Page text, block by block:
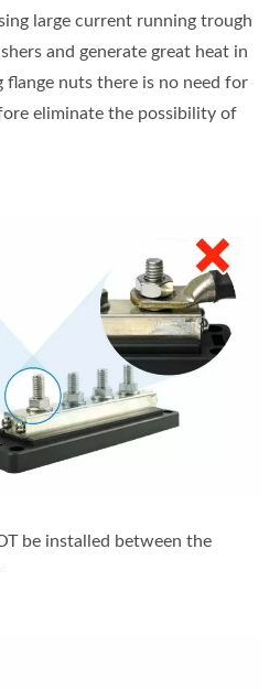
large current running trough
and generate great heat in
flange nuts there is no need for
eliminate the possibility of
be installed between the